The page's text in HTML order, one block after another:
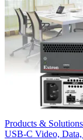
Products & Solutions
USB‑C Video,